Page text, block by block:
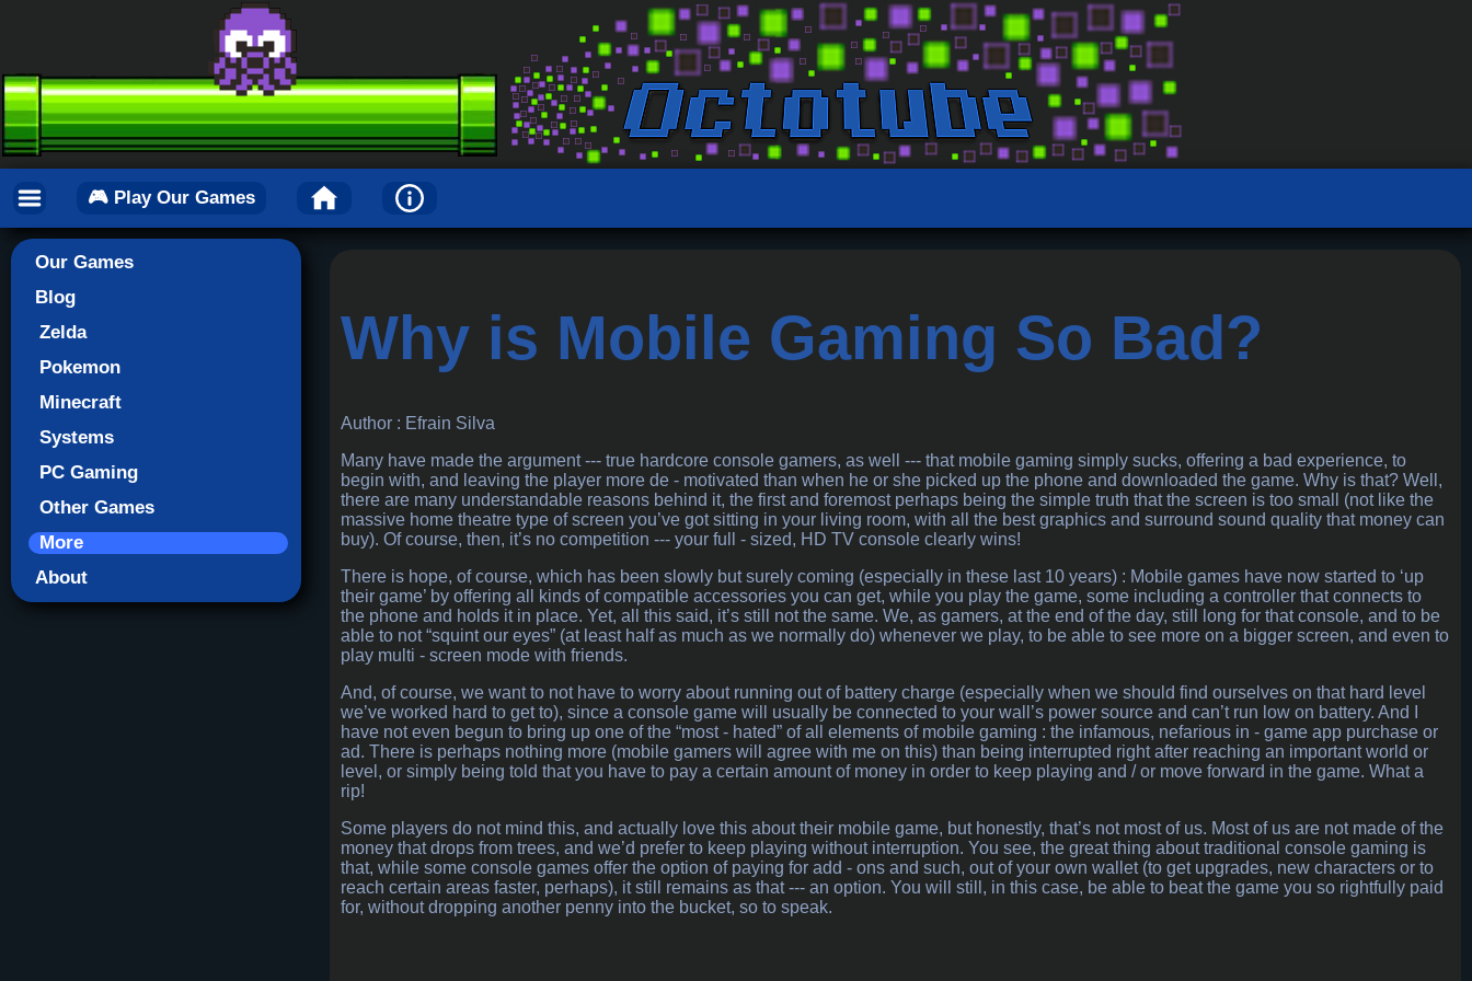
🎮 Play Our Games
Why is Mobile Gaming So Bad?
Author : Efrain Silva
Many have made the argument --- true hardcore console gamers, as well --- that mobile gaming simply sucks, offering a bad experience, to
begin with, and leaving the player more de - motivated than when he or she picked up the phone and downloaded the game. Why is that? Well,
there are many understandable reasons behind it, the first and foremost perhaps being the simple truth that the screen is too small (not like the
massive home theatre type of screen you’ve got sitting in your living room, with all the best graphics and surround sound quality that money can
buy). Of course, then, it’s no competition --- your full - sized, HD TV console clearly wins!
There is hope, of course, which has been slowly but surely coming (especially in these last 10 years) : Mobile games have now started to ‘up
their game’ by offering all kinds of compatible accessories you can get, while you play the game, some including a controller that connects to
the phone and holds it in place. Yet, all this said, it’s still not the same. We, as gamers, at the end of the day, still long for that console, and to be
able to not “squint our eyes” (at least half as much as we normally do) whenever we play, to be able to see more on a bigger screen, and even to
play multi - screen mode with friends.
And, of course, we want to not have to worry about running out of battery charge (especially when we should find ourselves on that hard level
we’ve worked hard to get to), since a console game will usually be connected to your wall’s power source and can’t run low on battery. And I
have not even begun to bring up one of the “most - hated” of all elements of mobile gaming : the infamous, nefarious in - game app purchase or
ad. There is perhaps nothing more (mobile gamers will agree with me on this) than being interrupted right after reaching an important world or
level, or simply being told that you have to pay a certain amount of money in order to keep playing and / or move forward in the game. What a
rip!
Some players do not mind this, and actually love this about their mobile game, but honestly, that’s not most of us. Most of us are not made of the
money that drops from trees, and we’d prefer to keep playing without interruption. You see, the great thing about traditional console gaming is
that, while some console games offer the option of paying for add - ons and such, out of your own wallet (to get upgrades, new characters or to
reach certain areas faster, perhaps), it still remains as that --- an option. You will still, in this case, be able to beat the game you so rightfully paid
for, without dropping another penny into the bucket, so to speak.
Our Games
Blog
Zelda
Pokemon
Minecraft
Systems
PC Gaming
Other Games
More
About